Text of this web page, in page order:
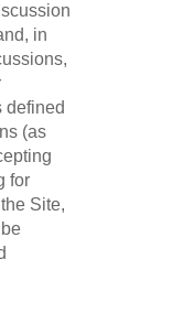
in
defined
(as
for
Site,